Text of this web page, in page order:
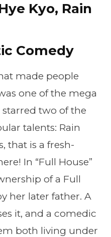
Kyo, Rain
Comedy
made people
one of the mega
two of the
talents: Rain
that is a fresh-
In “Full House”
of a Full
her later father. A
it, and a comedic
both living under